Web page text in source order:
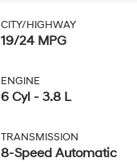
CITY/HIGHWAY
19/24 MPG
ENGINE
6 Cyl - 3.8 L
TRANSMISSION
8-Speed Automatic